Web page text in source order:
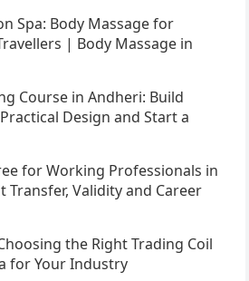
Spa: Body Massage for
| Body Massage in
Course in Andheri: Build
Design and Start a
for Working Professionals in
Transfer, Validity and Career
the Right Trading Coil
for Your Industry